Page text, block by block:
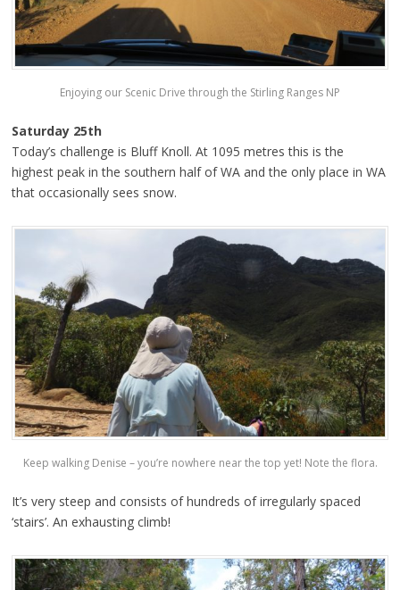
Enjoying our Scenic Drive through the Stirling Ranges NP
Saturday 25th
Today’s challenge is Bluff Knoll. At 1095 metres this is the
highest peak in the southern half of WA and the only place in WA
that occasionally sees snow.
Keep walking Denise – you’re nowhere near the top yet! Note the flora.
It’s very steep and consists of hundreds of irregularly spaced
‘stairs’. An exhausting climb!